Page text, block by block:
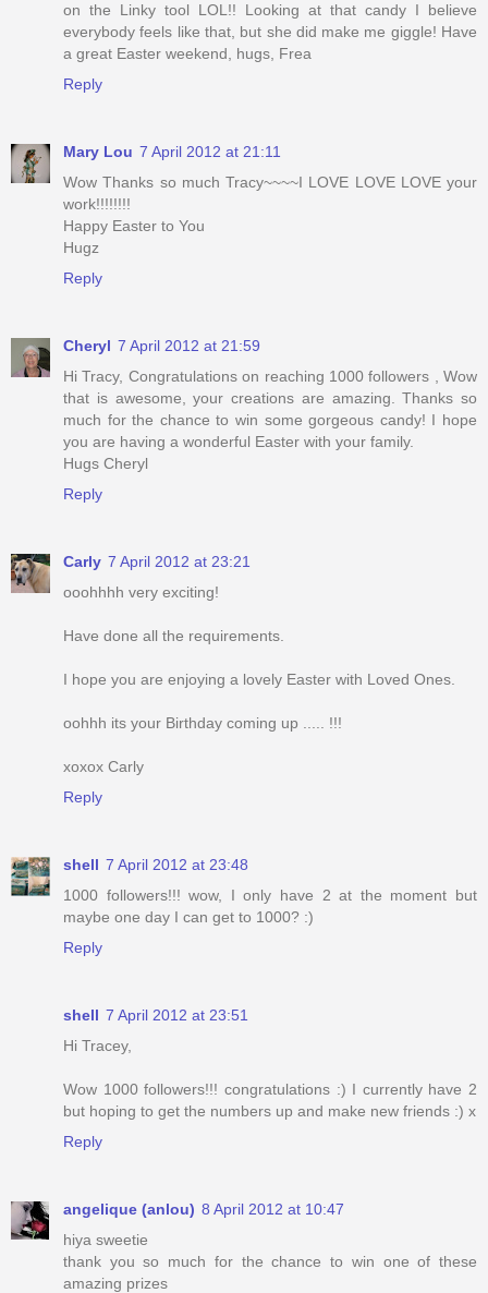
on the Linky tool LOL!! Looking at that candy I believe
everybody feels like that, but she did make me giggle! Have
a great Easter weekend, hugs, Frea
Reply
Mary Lou 7 April 2012 at 21:11
Wow Thanks so much Tracy~~~~I LOVE LOVE LOVE your
work!!!!!!!!
Happy Easter to You
Hugz
Reply
Cheryl 7 April 2012 at 21:59
Hi Tracy, Congratulations on reaching 1000 followers , Wow
that is awesome, your creations are amazing. Thanks so
much for the chance to win some gorgeous candy! I hope
you are having a wonderful Easter with your family.
Hugs Cheryl
Reply
Carly 7 April 2012 at 23:21
ooohhhh very exciting!
Have done all the requirements.
I hope you are enjoying a lovely Easter with Loved Ones.
oohhh its your Birthday coming up ..... !!!
xoxox Carly
Reply
shell 7 April 2012 at 23:48
1000 followers!!! wow, I only have 2 at the moment but
maybe one day I can get to 1000? :)
Reply
shell 7 April 2012 at 23:51
Hi Tracey,
Wow 1000 followers!!! congratulations :) I currently have 2
but hoping to get the numbers up and make new friends :) x
Reply
angelique (anlou) 8 April 2012 at 10:47
hiya sweetie
thank you so much for the chance to win one of these
amazing prizes